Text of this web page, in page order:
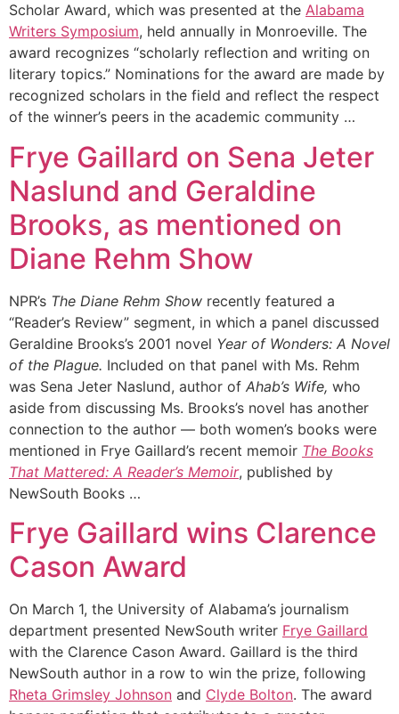
Scholar Award, which was presented at the Alabama
Writers Symposium, held annually in Monroeville. The
award recognizes “scholarly reflection and writing on
literary topics.” Nominations for the award are made by
recognized scholars in the field and reflect the respect
of the winner’s peers in the academic community …
Frye Gaillard on Sena Jeter
Naslund and Geraldine
Brooks, as mentioned on
Diane Rehm Show
NPR’s The Diane Rehm Show recently featured a
“Reader’s Review” segment, in which a panel discussed
Geraldine Brooks’s 2001 novel Year of Wonders: A Novel
of the Plague. Included on that panel with Ms. Rehm
was Sena Jeter Naslund, author of Ahab’s Wife, who
aside from discussing Ms. Brooks’s novel has another
connection to the author — both women’s books were
mentioned in Frye Gaillard’s recent memoir The Books
That Mattered: A Reader’s Memoir, published by
NewSouth Books …
Frye Gaillard wins Clarence
Cason Award
On March 1, the University of Alabama’s journalism
department presented NewSouth writer Frye Gaillard
with the Clarence Cason Award. Gaillard is the third
NewSouth author in a row to win the prize, following
Rheta Grimsley Johnson and Clyde Bolton. The award